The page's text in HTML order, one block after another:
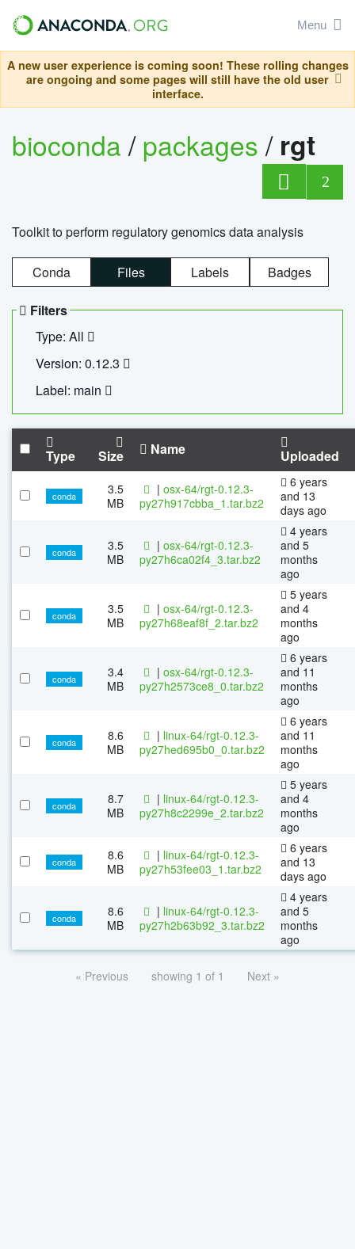
Menu
A new user experience is coming soon! These rolling changes
are ongoing and some pages will still have the old user
interface.
bioconda/packages/ rgt
2
Toolkit to perform regulatory genomics data analysis
Conda Files Labels Badges
Filters
Type: All
Version: 0.12.3
Label: main
Type Size Name Uploaded
conda
3.5
MB
| osx-64/rgt-0.12.3-
py27h917cbba_1.tar.bz2
6 years
and 13
days ago
conda
3.5
MB
| osx-64/rgt-0.12.3-
py27h6ca02f4_3.tar.bz2
4 years
and 5
months
ago
conda
3.5
MB
| osx-64/rgt-0.12.3-
py27h68eaf8f_2.tar.bz2
5 years
and 4
months
ago
conda
3.4
MB
| osx-64/rgt-0.12.3-
py27h2573ce8_0.tar.bz2
6 years
and 11
months
ago
conda
8.6
MB
| linux-64/rgt-0.12.3-
py27hed695b0_0.tar.bz2
6 years
and 11
months
ago
conda
8.7
MB
| linux-64/rgt-0.12.3-
py27h8c2299e_2.tar.bz2
5 years
and 4
months
ago
conda
8.6
MB
| linux-64/rgt-0.12.3-
py27h53fee03_1.tar.bz2
6 years
and 13
days ago
conda
8.6
MB
| linux-64/rgt-0.12.3-
py27h2b63b92_3.tar.bz2
4 years
and 5
months
ago
« Previous showing 1 of 1 Next »